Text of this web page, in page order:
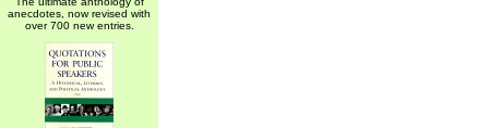
anecdotes, now revised with
over 700 new entries.